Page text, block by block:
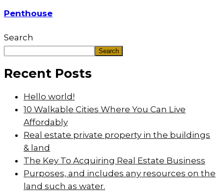
Penthouse
Search
Search
Recent Posts
Hello world!
10 Walkable Cities Where You Can Live
Affordably
Real estate private property in the buildings
& land
The Key To Acquiring Real Estate Business
Purposes, and includes any resources on the
land such as water.